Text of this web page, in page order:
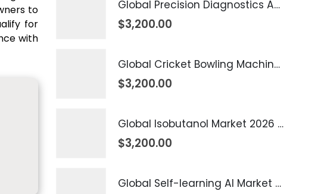
to
for
with
Global Precision Diagnostics And Medicine Market 2026 – 2035
$3,200.00
Global Cricket Bowling Machine Market 2026 – 2035
$3,200.00
Global Isobutanol Market 2026 – 2035
$3,200.00
Global Self-learning AI Market 2026 – 2035